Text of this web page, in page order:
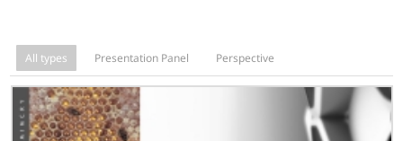
All types Presentation Panel Perspective